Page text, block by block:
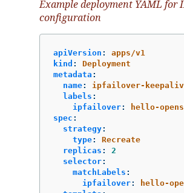
Example deployment YAML for
configuration
apiVersion :
apps/v1
kind :
Deployment
metadata :
name:
ipfailover-
labels :
ipfailover:
hello-
spec :
strategy:
type:
Recreate
replicas :
2
selector:
matchLabels :
ipfailover:
hello-